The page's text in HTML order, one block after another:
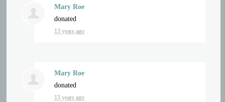
Mary Roe
donated
13 years ago
Mary Roe
donated
13 years ago